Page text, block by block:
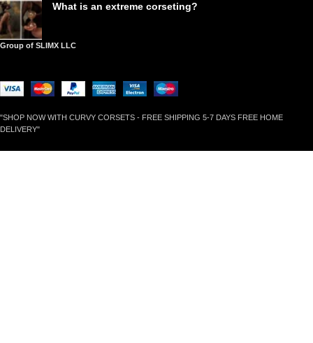
What is an extreme corseting?
Group of SLIMX LLC
"SHOP NOW WITH CURVY CORSETS - FREE SHIPPING 5-7 DAYS FREE HOME
DELIVERY"